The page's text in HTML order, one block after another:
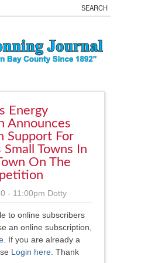
Energy
Announces
Support For
Small Towns In
On The
- 11:00pm Dotty
to online subscribers
an online subscription,
. If you are already a
Login here. Thank